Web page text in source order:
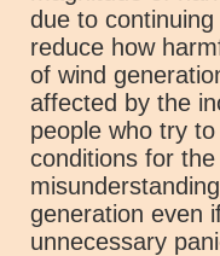
due to
reduce how
of wind
affected by the
people who try
conditions for
generation even
unnecessary